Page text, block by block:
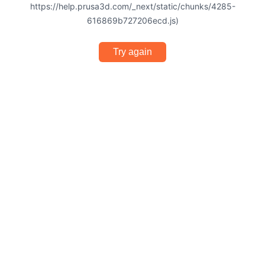
https://help.prusa3d.com/_next/static/chunks/4285-
616869b727206ecd.js)
Try again